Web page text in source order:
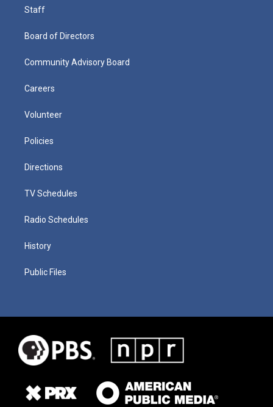
Staff
Board of Directors
Community Advisory Board
Careers
Volunteer
Policies
Directions
TV Schedules
Radio Schedules
History
Public Files